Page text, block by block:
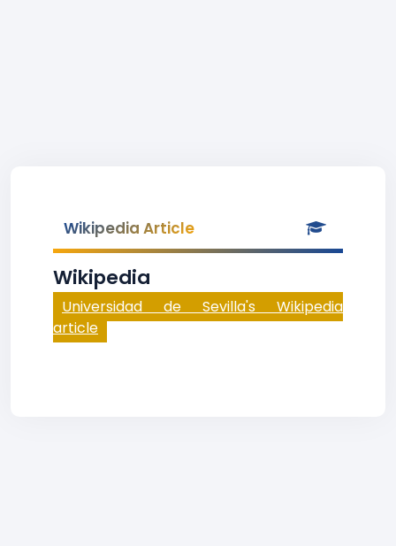
Wikipedia Article
Wikipedia
Universidad de Sevilla's Wikipedia
article